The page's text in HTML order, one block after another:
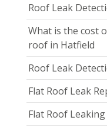
Roof Leak
What is the cost
roof in Hatfield
Roof Leak
Flat Roof Leak
Flat Roof